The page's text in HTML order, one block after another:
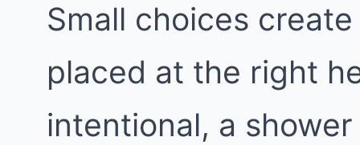
Small choices
placed at the right
intentional, a